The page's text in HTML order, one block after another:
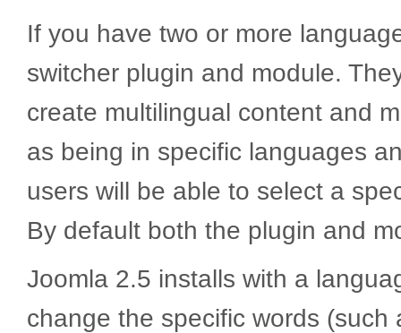
If you have two or more
switcher plugin and module.
create multilingual content and
as being in specific languages
users will be able to select a
By default both the plugin and
Joomla 2.5 installs with a
change the specific words